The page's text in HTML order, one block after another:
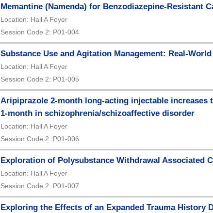
Memantine (Namenda) for Benzodiazepine-Resistant
Location: Hall A Foyer
Session Code 2: P01-004
Substance Use and Agitation Management: Real-
Location: Hall A Foyer
Session Code 2: P01-005
Aripiprazole 2-month long-acting injectable
1-month in schizophrenia/schizoaffective disorder
Location: Hall A Foyer
Session Code 2: P01-006
Exploration of Polysubstance Withdrawal Associated
Location: Hall A Foyer
Session Code 2: P01-007
Exploring the Effects of an Expanded Trauma History